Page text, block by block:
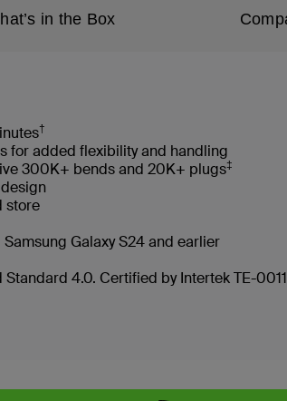
in the Box
†
for added flexibility and handling
300K+ bends and 20K+ plugs‡
store
Galaxy S24 and earlier
4.0. Certified by Intertek TE-